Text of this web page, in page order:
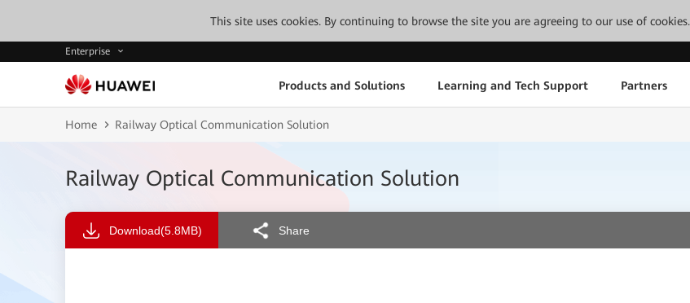
This site uses cookies. By continuing to browse the site you are agreeing to our use of cookies.
Enterprise
Products and Solutions Learning and Tech Support Partners
Home Railway Optical Communication Solution
Railway Optical Communication Solution
Download(5.8MB) Share